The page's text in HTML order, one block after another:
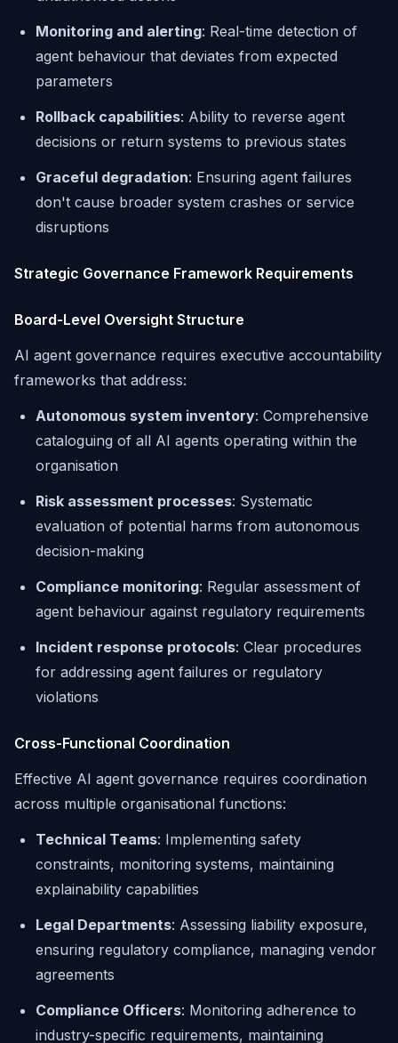
Monitoring and alerting: Real-time detection of
agent behaviour that deviates from expected
parameters
Rollback capabilities: Ability to reverse agent
decisions or return systems to previous states
Graceful degradation: Ensuring agent failures
don't cause broader system crashes or service
disruptions
Strategic Governance Framework Requirements
Board-Level Oversight Structure
AI agent governance requires executive accountability
frameworks that address:
Autonomous system inventory: Comprehensive
cataloguing of all AI agents operating within the
organisation
Risk assessment processes: Systematic
evaluation of potential harms from autonomous
decision-making
Compliance monitoring: Regular assessment of
agent behaviour against regulatory requirements
Incident response protocols: Clear procedures
for addressing agent failures or regulatory
violations
Cross-Functional Coordination
Effective AI agent governance requires coordination
across multiple organisational functions:
Technical Teams: Implementing safety
constraints, monitoring systems, maintaining
explainability capabilities
Legal Departments: Assessing liability exposure,
ensuring regulatory compliance, managing vendor
agreements
Compliance Officers: Monitoring adherence to
industry-specific requirements, maintaining